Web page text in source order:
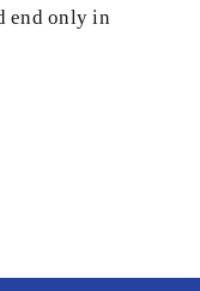
end only in